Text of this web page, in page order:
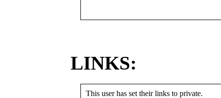
LINKS:
This user has set their links to private.